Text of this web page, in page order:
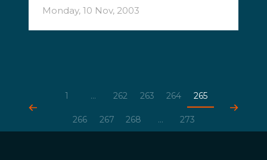
Monday, 10 Nov, 2003
1 ... 262 263 264 265
266 267 268 ... 273